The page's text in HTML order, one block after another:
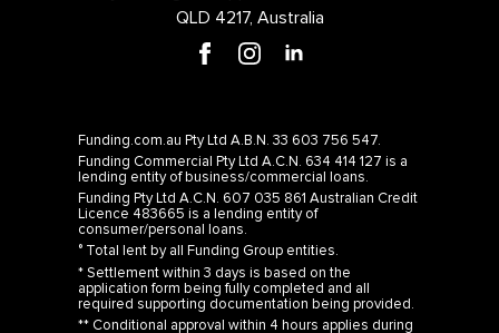
lending entity of business/commercial loans.
Funding Pty Ltd A.C.N. 607 035 861 Australian Credit
Licence 483665 is a lending entity of
consumer/personal loans.
° Total lent by all Funding Group entities.
* Settlement within 3 days is based on the
application form being fully completed and all
required supporting documentation being provided.
** Conditional approval within 4 hours applies during
business hours. Requests made after 4 pm Friday
AEST will receive a quote the next business day.